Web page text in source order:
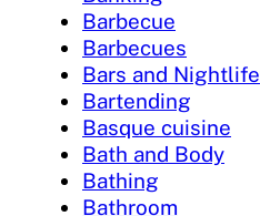
Barbecue
Barbecues
Bars and Nightlife
Bartending
Basque cuisine
Bath and Body
Bathing
Bathroom